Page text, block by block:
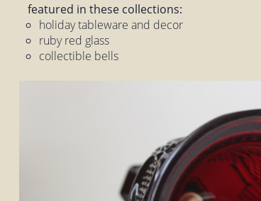
featured in these collections:
holiday tableware and decor
ruby red glass
collectible bells